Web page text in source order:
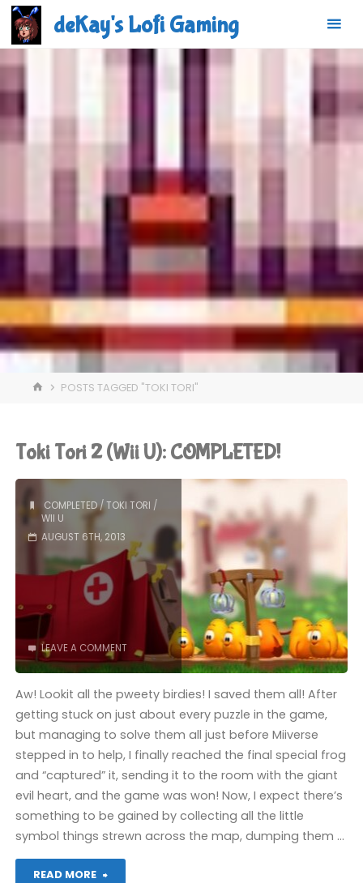
Skip
content
deKay's Lofi Gaming
HOMEPOSTS TAGGED "TOKI TORI"
Toki Tori 2 (Wii U): COMPLETED!
COMPLETED/TOKI TORI /
WII U
AUGUST 6TH, 2013
LEAVE A COMMENT
Aw! Lookit all the pweety birdies! I saved them all! After
getting stuck on just about every puzzle in the game,
but managing to solve them all just before Miiverse
stepped in to help, I finally reached the final special frog
and “captured” it, sending it to the room with the giant
evil heart, and the game was won! Now, I expect there’s
something to be gained by collecting all the little
symbol things strewn across the map, dumping them …
READ MORE
"Toki